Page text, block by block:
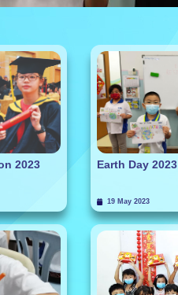
2023 Earth Day 2023
19 May 2023